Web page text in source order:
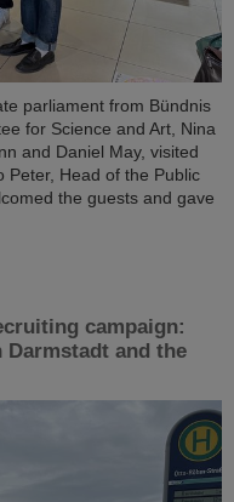
parliament from Bündnis
for Science and Art, Nina
and Daniel May, visited
Peter, Head of the Public
the guests and gave
campaign:
and the